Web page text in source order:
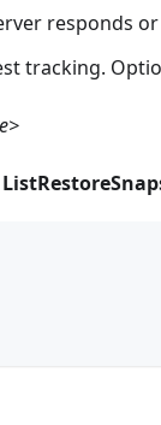
responds
tracking.